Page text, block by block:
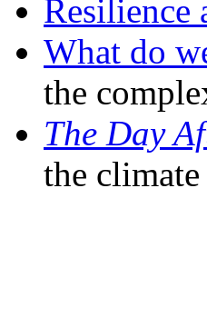
Resilience
What do
the
The Day
the